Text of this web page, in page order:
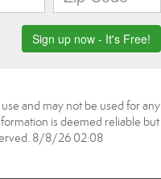
and may not be used for any
is deemed reliable but
8/8/26 02:08